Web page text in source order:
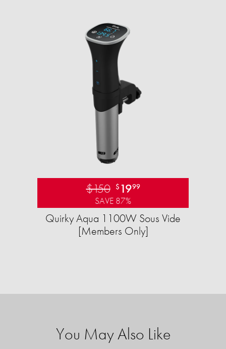
$150 $ 1999
SAVE 87%
Quirky Aqua 1100W Sous Vide
[Members Only]
You May Also Like